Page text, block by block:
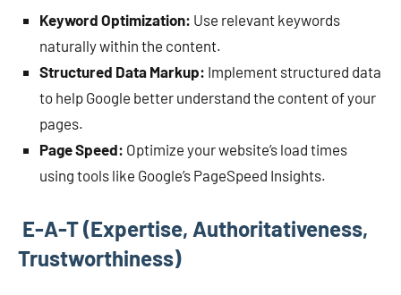
Keyword Optimization: Use relevant keywords
naturally within the content.
Structured Data Markup: Implement structured data
to help Google better understand the content of your
pages.
Page Speed: Optimize your website’s load times
using tools like Google’s PageSpeed Insights.
E-A-T (Expertise, Authoritativeness,
Trustworthiness)